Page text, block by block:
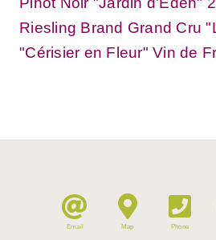
Riesling Brand Grand Cru
"Cérisier en Fleur" Vin de
Email Map Phone